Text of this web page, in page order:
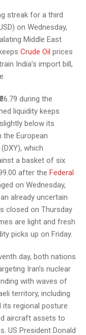
streak for a third
on Wednesday,
Middle East
Crude Oil prices
India’s import bill,
during the
liquidity keeps
below its
the European
(DXY), which
a basket of six
after the Federal
on Wednesday,
already uncertain
closed on Thursday
are light and fresh
picks up on Friday.
day, both nations
Iran’s nuclear
with waves of
territory, including
its regional posture
aircraft assets to
US President Donald